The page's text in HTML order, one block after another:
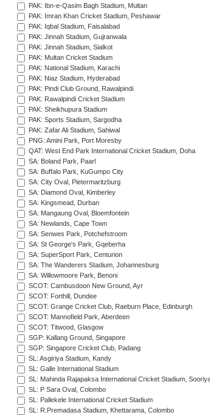
PAK: Ibn-e-Qasim Bagh Stadium, Multan
PAK: Imran Khan Cricket Stadium, Peshawar
PAK: Iqbal Stadium, Faisalabad
PAK: Jinnah Stadium, Gujranwala
PAK: Jinnah Stadium, Sialkot
PAK: Multan Cricket Stadium
PAK: National Stadium, Karachi
PAK: Niaz Stadium, Hyderabad
PAK: Pindi Club Ground, Rawalpindi
PAK: Rawalpindi Cricket Stadium
PAK: Sheikhupura Stadium
PAK: Sports Stadium, Sargodha
PAK: Zafar Ali Stadium, Sahiwal
PNG: Amini Park, Port Moresby
QAT: West End Park International Cricket Stadium, Doha
SA: Boland Park, Paarl
SA: Buffalo Park, KuGumpo City
SA: City Oval, Pietermaritzburg
SA: Diamond Oval, Kimberley
SA: Kingsmead, Durban
SA: Mangaung Oval, Bloemfontein
SA: Newlands, Cape Town
SA: Senwes Park, Potchefstroom
SA: St George's Park, Gqeberha
SA: SuperSport Park, Centurion
SA: The Wanderers Stadium, Johannesburg
SA: Willowmoore Park, Benoni
SCOT: Cambusdoon New Ground, Ayr
SCOT: Forthill, Dundee
SCOT: Grange Cricket Club, Raeburn Place, Edinburgh
SCOT: Mannofield Park, Aberdeen
SCOT: Titwood, Glasgow
SGP: Kallang Ground, Singapore
SGP: Singapore Cricket Club, Padang
SL: Asgiriya Stadium, Kandy
SL: Galle International Stadium
SL: Mahinda Rajapaksa International Cricket Stadium,
SL: P Sara Oval, Colombo
SL: Pallekele International Cricket Stadium
SL: R.Premadasa Stadium, Khettarama, Colombo